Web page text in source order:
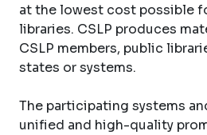
at the lowest cost possible
libraries. CSLP produces
CSLP members, public
states or systems.
The participating systems
unified and high-quality